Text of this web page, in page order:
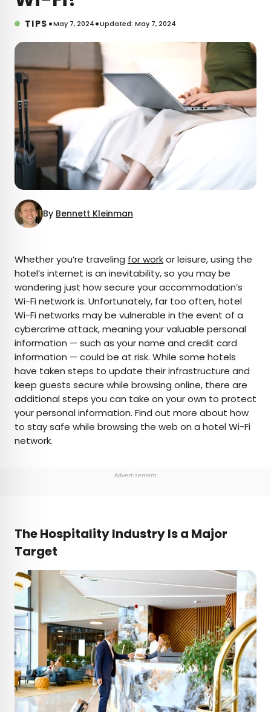
TIPS •May 7, 2024•Updated: May 7, 2024
By Bennett Kleinman
AUTHOR
Bennett Kleinman
Bennett is a New York City-based staff writer for
Daily Passport. He previously contributed to
television programs such as the Late Show With
David Letterman, as well as digital publications like
the Onion. Bennett has traveled to 48 U.S. states
and all 30 Major League Baseball stadiums.
Whether you’re traveling for workor leisure, using the
hotel’s internet is an inevitability, so you may be
wondering just how secure your accommodation’s
Wi-Fi network is. Unfortunately, far too often, hotel
Wi-Fi networks may be vulnerable in the event of a
cybercrime attack, meaning your valuable personal
information — such as your name and credit card
information — could be at risk. While some hotels
have taken steps to update their infrastructure and
keep guests secure while browsing online, there are
additional steps you can take on your own to protect
your personal information. Find out more about how
to stay safe while browsing the web on a hotel Wi-Fi
network.
Advertisement
The Hospitality Industry Is a Major
Target